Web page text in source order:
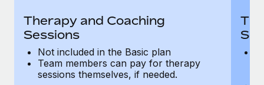
Therapy and Coaching
Sessions
Not included in the Basic plan
Team members can pay for therapy
sessions themselves, if needed.